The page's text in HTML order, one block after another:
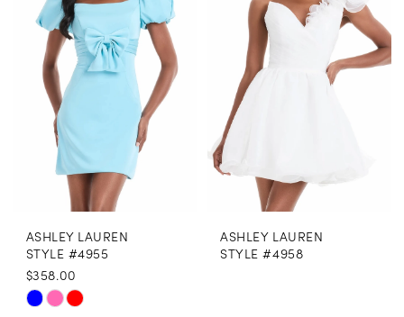
14
15
18
19
20
to
end
end
ASHLEY LAUREN
STYLE #4955
$358.00
Skip
ASHLEY LAUREN
STYLE #4958